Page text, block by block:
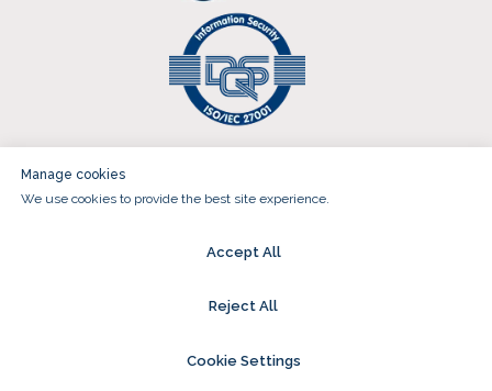
Manage cookies
We use cookies to provide the best site experience.
Accept All
Reject All
Cookie Settings
Sign up for our newsletter
reserved | VAT BE0690.946.638
| Website design That's
Called Strategy